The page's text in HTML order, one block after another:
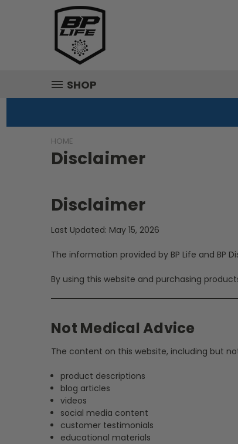
SHOP
HOME
Disclaimer
Disclaimer
Last Updated: May 15, 2026
The information provided by BP Life and BP
By using this website and purchasing
Not Medical Advice
The content on this website, including but
product descriptions
blog articles
videos
social media content
customer testimonials
educational materials